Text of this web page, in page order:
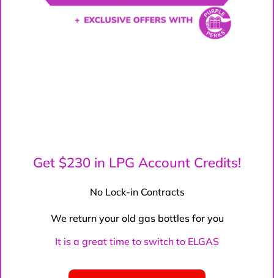
Get $230 in LPG Account Credits!
No Lock-in Contracts
We return your old gas bottles for you
It is a great time to switch to ELGAS